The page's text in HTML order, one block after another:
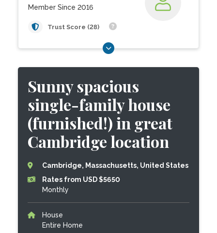
Member Since 2016
Trust Score (28)
Sunny spacious
single-family house
(furnished!) in great
Cambridge location
Cambridge, Massachusetts, United States
Rates from USD $5650
Monthly
House
Entire Home